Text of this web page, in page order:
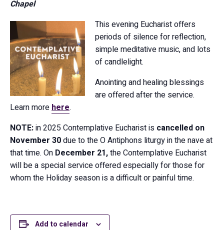
Chapel
This evening Eucharist offers
periods of silence for reflection,
simple meditative music, and lots
of candlelight.
Anointing and healing blessings
are offered after the service.
Learn morehere.
NOTE:in 2025 Contemplative Eucharist is cancelled on
November 30due to the O Antiphons liturgy in the nave at
that time. On December 21,the Contemplative Eucharist
will be a special service offered especially for those for
whom the Holiday season is a difficult or painful time.
Add to calendar